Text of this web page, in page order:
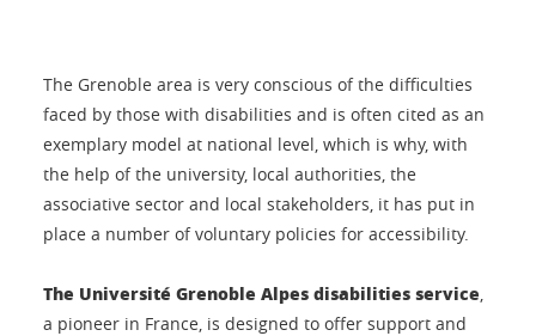
The Grenoble area is very conscious of the difficulties
faced by those with disabilities and is often cited as an
exemplary model at national level, which is why, with
the help of the university, local authorities, the
associative sector and local stakeholders, it has put in
place a number of voluntary policies for accessibility.
The Université Grenoble Alpes disabilities service,
a pioneer in France, is designed to offer support and